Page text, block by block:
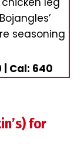
seasoning
| Cal: 640
for